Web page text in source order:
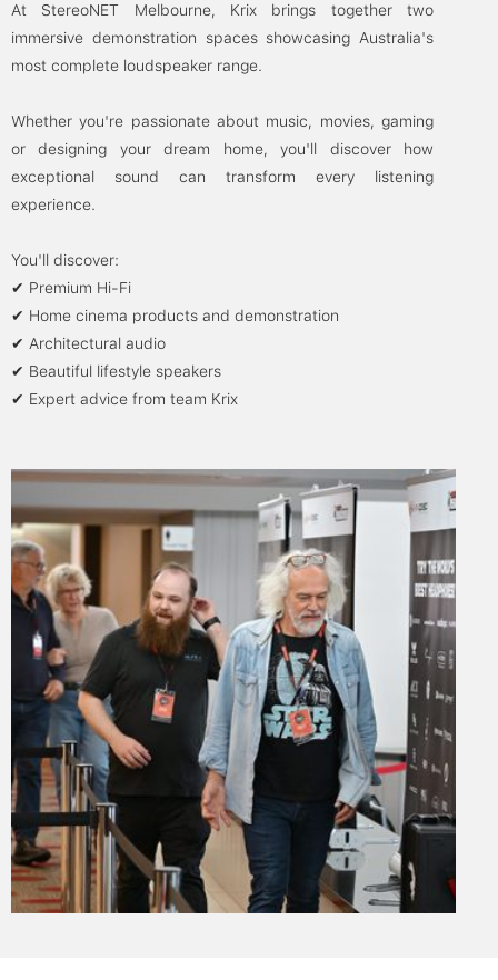
At StereoNET Melbourne, Krix brings together two
immersive demonstration spaces showcasing Australia's
most complete loudspeaker range.
Whether you're passionate about music, movies, gaming
or designing your dream home, you'll discover how
exceptional sound can transform every listening
experience.
You'll discover:
✔ Premium Hi-Fi
✔ Home cinema products and demonstration
✔ Architectural audio
✔ Beautiful lifestyle speakers
✔ Expert advice from team Krix